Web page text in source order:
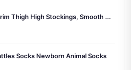
Thigh High Stockings, Smooth ...
Socks Newborn Animal Socks